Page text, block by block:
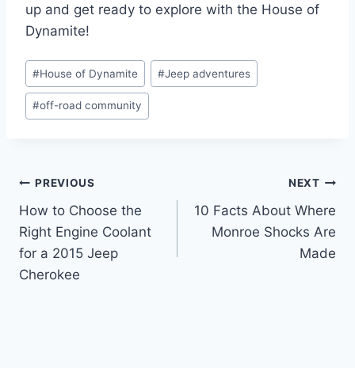
up and get ready to explore with the House of
Dynamite!
Post
Tags:
#House of Dynamite #Jeep adventures
#off-road community
Post
navigation
PREVIOUS
How to Choose the
Right Engine Coolant
for a 2015 Jeep
Cherokee
NEXT
10 Facts About Where
Monroe Shocks Are
Made